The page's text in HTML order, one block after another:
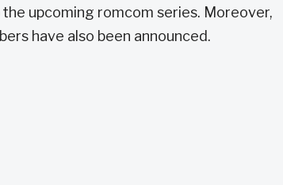
upcoming romcom series. Moreover,
have also been announced.